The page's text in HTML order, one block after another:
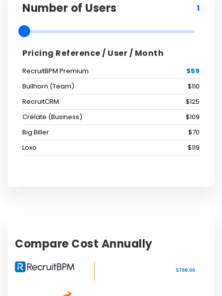
Number of Users 1
Pricing Reference / User / Month
RecruitBPM Premium
$59
Bullhorn (Team)
$110
RecruitCRM
$125
Crelate (Business)
$109
Big Biller
$70
Loxo
$119
Compare Cost Annually
$708.00